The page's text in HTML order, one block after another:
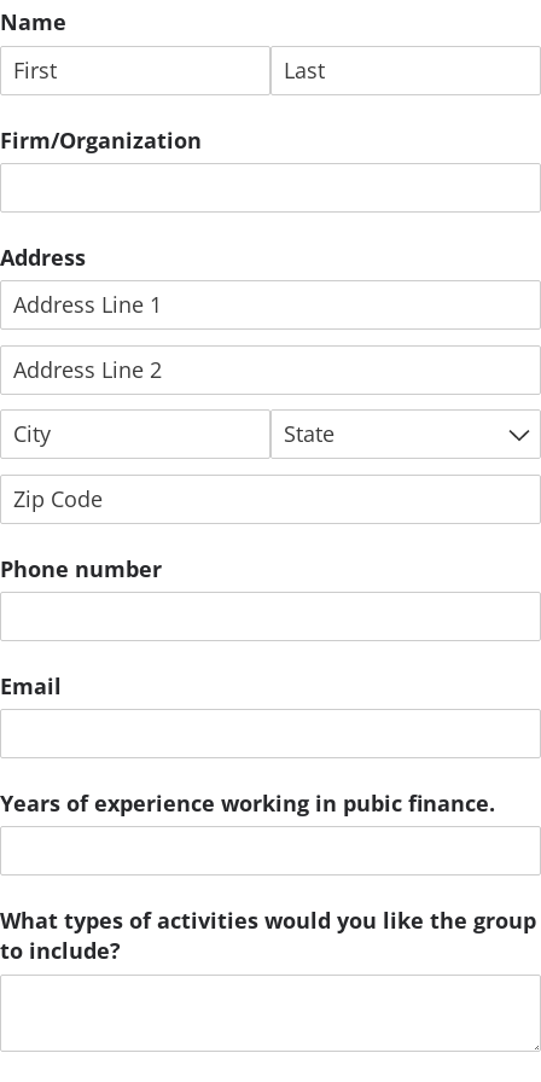
Name
Firm/​Organization
Address
Phone number
Email
Years of experience working in pubic finance.
What types of activities would you like the group
to include?